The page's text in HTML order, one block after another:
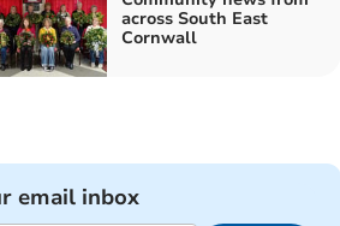
across South East
Cornwall
email inbox